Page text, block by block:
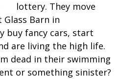
lottery. They move
Barn in
buy fancy cars, start
are living the high life.
dead in their swimming
or something sinister?